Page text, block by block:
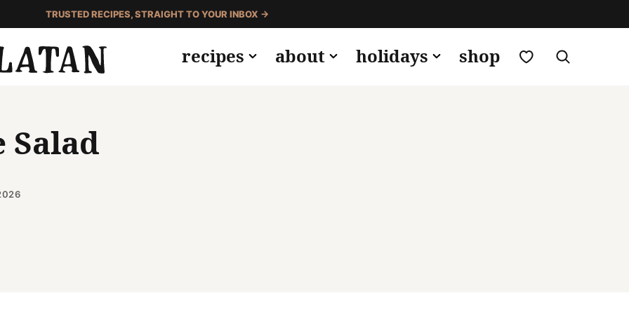
TRUSTED RECIPES, STRAIGHT TO YOUR INBOX →
recipes about holidays shop my favorites
Salad